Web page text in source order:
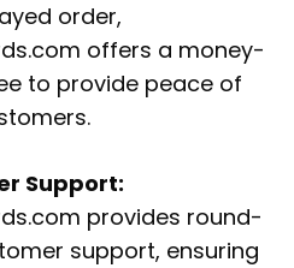
order,
offers a money-
to provide peace of
Support:
provides round-
support, ensuring